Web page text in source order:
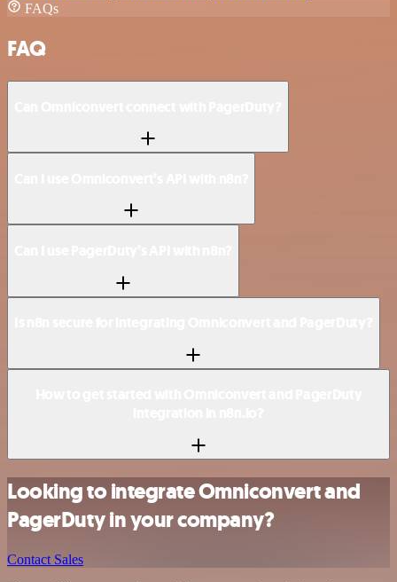
FAQs
FAQ
Looking to integrate Omniconvert and
PagerDuty in your company?
Contact Sales